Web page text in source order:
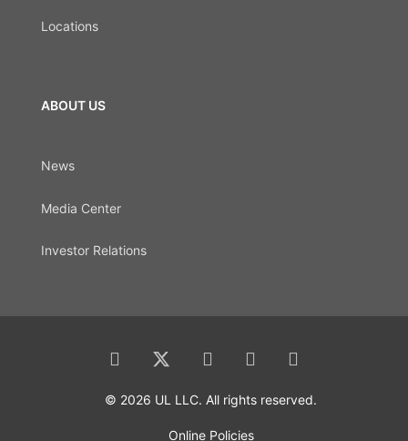
Locations
ABOUT US
News
Media Center
Investor Relations
© 2026 UL LLC. All rights reserved.
Online Policies